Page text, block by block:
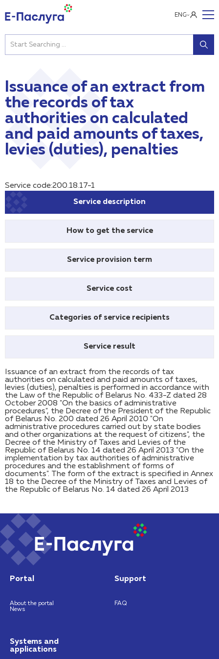
ENG
Issuance of an extract from
the records of tax
authorities on calculated
and paid amounts of taxes,
levies (duties), penalties
Service code:200.18.17-1
Service description
How to get the service
Service provision term
Service cost
Categories of service recipients
Service result
Issuance of an extract from the records of tax
authorities on calculated and paid amounts of taxes,
levies (duties), penalties is performed in accordance with
the Law of the Republic of Belarus No. 433-Z dated 28
October 2008 "On the basics of administrative
procedures", the Decree of the President of the Republic
of Belarus No. 200 dated 26 April 2010 "On
administrative procedures carried out by state bodies
and other organizations at the request of citizens", the
Decree of the Ministry of Taxes and Levies of the
Republic of Belarus No. 14 dated 26 April 2013 "On the
implementation by tax authorities of administrative
procedures and the establishment of forms of
documents". The form of the extract is specified in Annex
18 to the Decree of the Ministry of Taxes and Levies of
the Republic of Belarus No. 14 dated 26 April 2013
Portal
About the portal
News
Support
FAQ
Systems and
applications